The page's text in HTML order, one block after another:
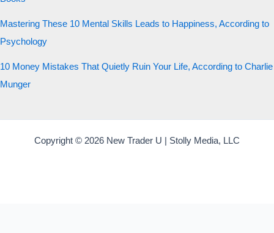
Mastering These 10 Mental Skills Leads to Happiness, According to
Psychology
10 Money Mistakes That Quietly Ruin Your Life, According to Charlie
Munger
Copyright © 2026 New Trader U | Stolly Media, LLC